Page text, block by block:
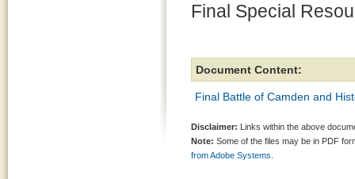
Final Special
Document Content:
Final Battle of Camden and
Disclaimer: Links within the above
Note: Some of the files may be in PDF
from Adobe Systems.